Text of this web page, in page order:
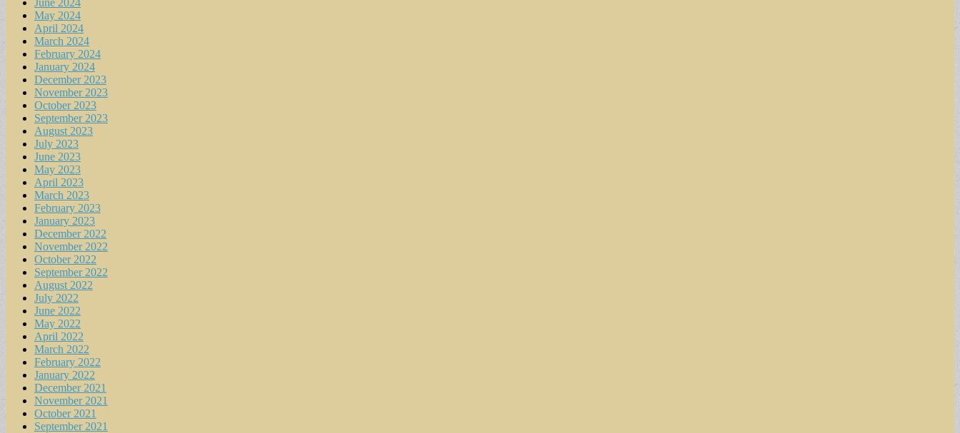
June 2024
May 2024
April 2024
March 2024
February 2024
January 2024
December 2023
November 2023
October 2023
September 2023
August 2023
July 2023
June 2023
May 2023
April 2023
March 2023
February 2023
January 2023
December 2022
November 2022
October 2022
September 2022
August 2022
July 2022
June 2022
May 2022
April 2022
March 2022
February 2022
January 2022
December 2021
November 2021
October 2021
September 2021